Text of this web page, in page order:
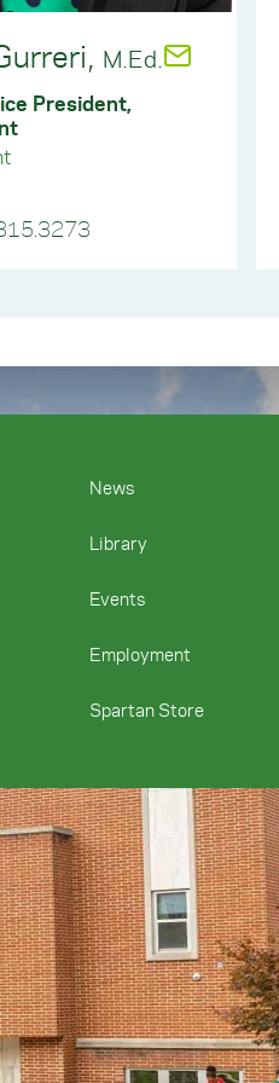
of the gift by York College.
M.Ed.
President,
News
Library
Events
Employment
Spartan Store